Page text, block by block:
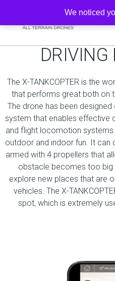
UNIQUE
DRIVING
The X-TANKCOPTER is the
that performs great both on
The drone has been
system that enables effective
and flight locomotion
outdoor and indoor fun. It can
armed with 4 propellers that
obstacle becomes too big
explore new places that are
vehicles. The X-
spot, which is extremely
We noticed